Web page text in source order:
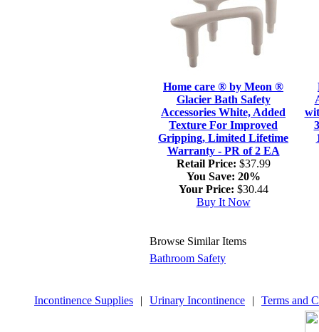
Home care ® by Meon ®
Glacier Bath Safety
Accessories White, Added
Texture For Improved
Gripping, Limited Lifetime
Warranty - PR of 2 EA
Retail Price: $37.99
You Save: 20%
Your Price: $30.44
Buy It Now
Browse Similar Items
Bathroom Safety
Incontinence Supplies | Urinary Incontinence | Terms and